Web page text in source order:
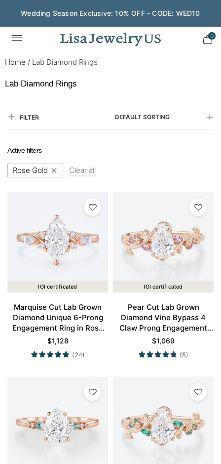
Save $200 on $1,500+ and Enjoy Gift Wrapping - CODE:
GIFT200
0
Home / Lab Diamond Rings
Lab Diamond Rings
FILTER DEFAULT SORTING
Active filters
Rose Gold Clear all
IGI certificated
Marquise Cut Lab Grown
Diamond Unique 6-Prong
Engagement Ring in Rose
Gold
$1,128
(24)
IGI certificated
Pear Cut Lab Grown
Diamond Vine Bypass 4
Claw Prong Engagement
Ring in Rose Gold
$1,069
(5)